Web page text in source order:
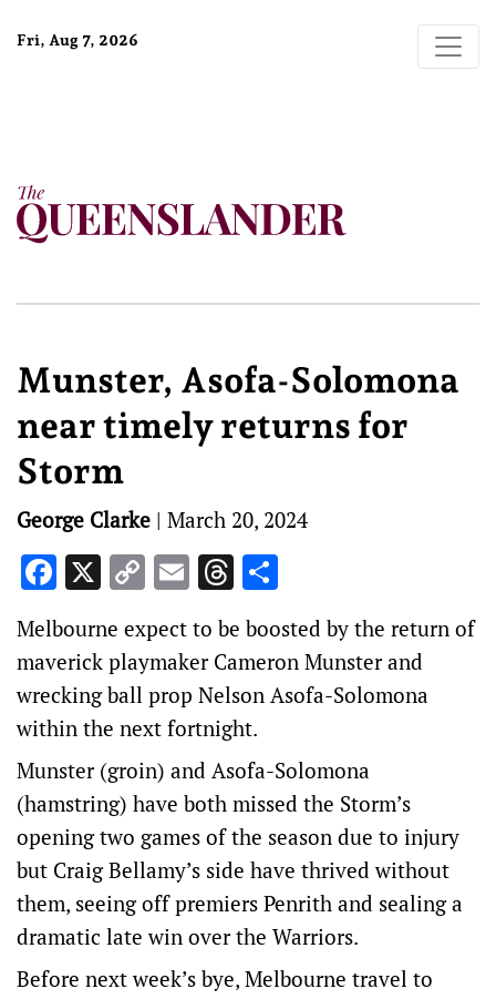
Fri, Aug 7, 2026
Munster, Asofa-Solomona
near timely returns for
Storm
George Clarke | March 20, 2024
Facebook
X CopyEmailThreads
Melbourne expect to be boosted by the return of
maverick playmaker Cameron Munster and
wrecking ball prop Nelson Asofa-Solomona
within the next fortnight.
Munster (groin) and Asofa-Solomona
(hamstring) have both missed the Storm’s
opening two games of the season due to injury
but Craig Bellamy’s side have thrived without
them, seeing off premiers Penrith and sealing a
dramatic late win over the Warriors.
Before next week’s bye, Melbourne travel to